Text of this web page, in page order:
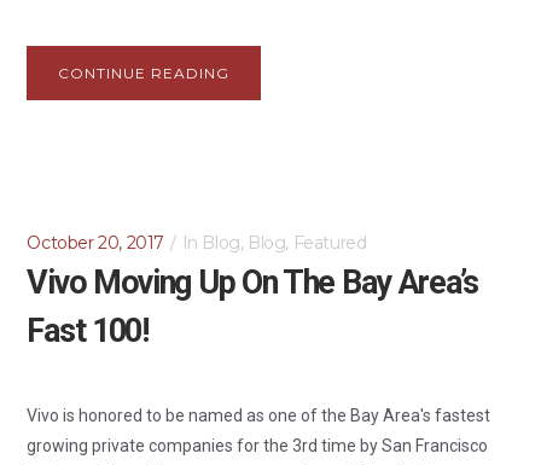
CONTINUE READING
October 20, 2017 In Blog, Blog, Featured
Vivo Moving Up On The Bay Area’s
Fast 100!
Vivo is honored to be named as one of the Bay Area's fastest
growing private companies for the 3rd time by San Francisco